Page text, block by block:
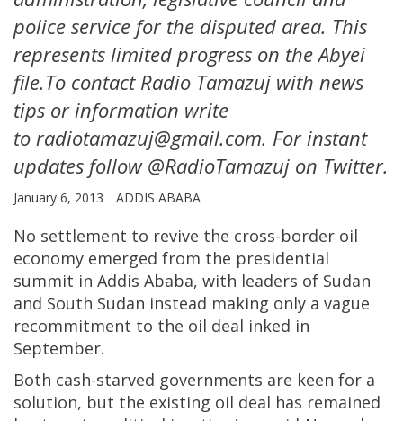
police service for the disputed area. This
represents limited progress on the Abyei
file.To contact Radio Tamazuj with news
tips or information write
to radiotamazuj@gmail.com. For instant
updates follow @RadioTamazuj on Twitter.
January 6, 2013 ADDIS ABABA
No settlement to revive the cross-border oil
economy emerged from the presidential
summit in Addis Ababa, with leaders of Sudan
and South Sudan instead making only a vague
recommitment to the oil deal inked in
September.
Both cash-starved governments are keen for a
solution, but the existing oil deal has remained